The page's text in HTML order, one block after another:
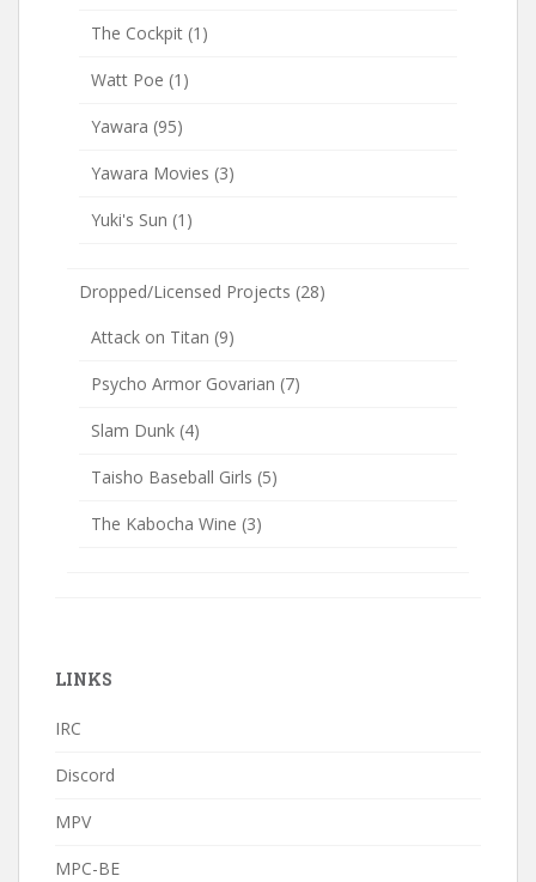
The Cockpit (1)
Watt Poe (1)
Yawara (95)
Yawara Movies (3)
Yuki's Sun (1)
Dropped/Licensed Projects (28)
Attack on Titan (9)
Psycho Armor Govarian (7)
Slam Dunk (4)
Taisho Baseball Girls (5)
The Kabocha Wine (3)
LINKS
IRC
Discord
MPV
MPC-BE